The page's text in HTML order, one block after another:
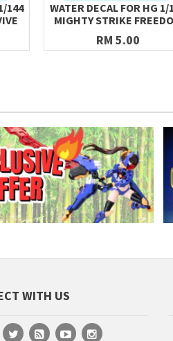
144
WATER DECAL FOR HG 1/
MIGHTY STRIKE
RM 5.00
WITH US